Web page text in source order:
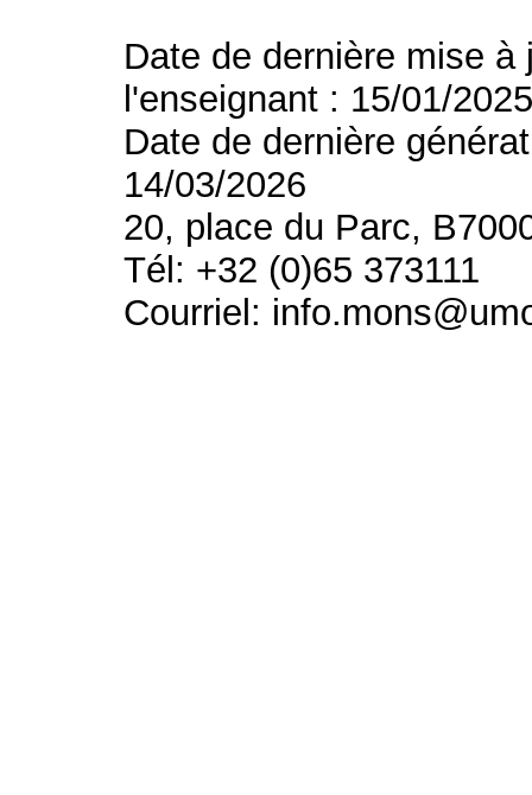
Date de dernière mise
l'enseignant : 15/01/
Date de dernière
14/03/2026
20, place du Parc,
Tél: +32 (0)65 373111
Courriel: